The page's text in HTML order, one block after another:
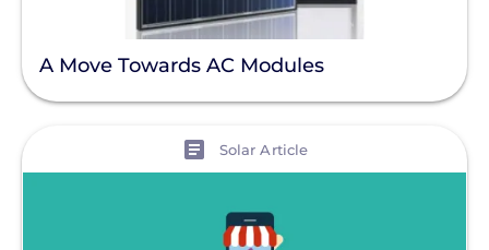
A Move Towards AC Modules
Solar Article